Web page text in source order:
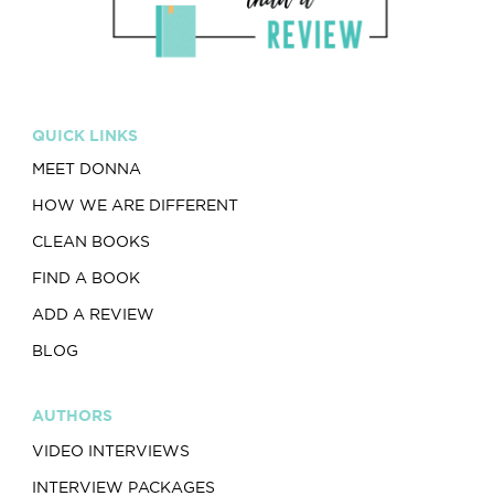
QUICK LINKS
MEET DONNA
HOW WE ARE DIFFERENT
CLEAN BOOKS
FIND A BOOK
ADD A REVIEW
BLOG
AUTHORS
VIDEO INTERVIEWS
INTERVIEW PACKAGES